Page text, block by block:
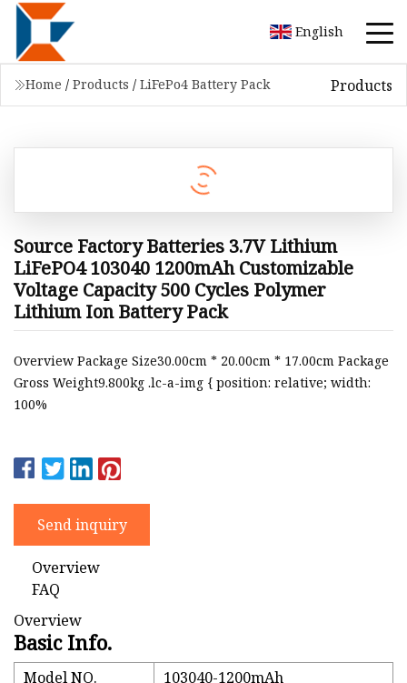
English
Home / Products / LiFePo4 Battery Pack Products
Source Factory Batteries 3.7V Lithium
LiFePO4 103040 1200mAh Customizable
Voltage Capacity 500 Cycles Polymer
Lithium Ion Battery Pack
Overview Package Size30.00cm * 20.00cm * 17.00cm Package
Gross Weight9.800kg .lc-a-img { position: relative; width:
100%
Send inquiry
Overview
FAQ
Overview
Basic Info.
Model NO.
103040-1200mAh